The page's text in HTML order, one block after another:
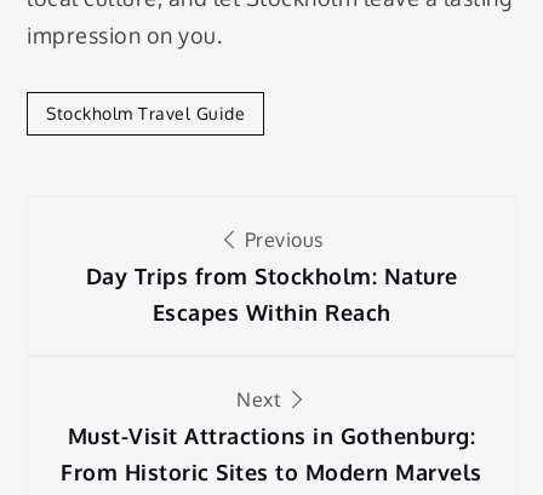
impression on you.
Stockholm Travel Guide
navigation
Previous
Day Trips from Stockholm: Nature
Escapes Within Reach
Next
Must-Visit Attractions in Gothenburg:
From Historic Sites to Modern Marvels